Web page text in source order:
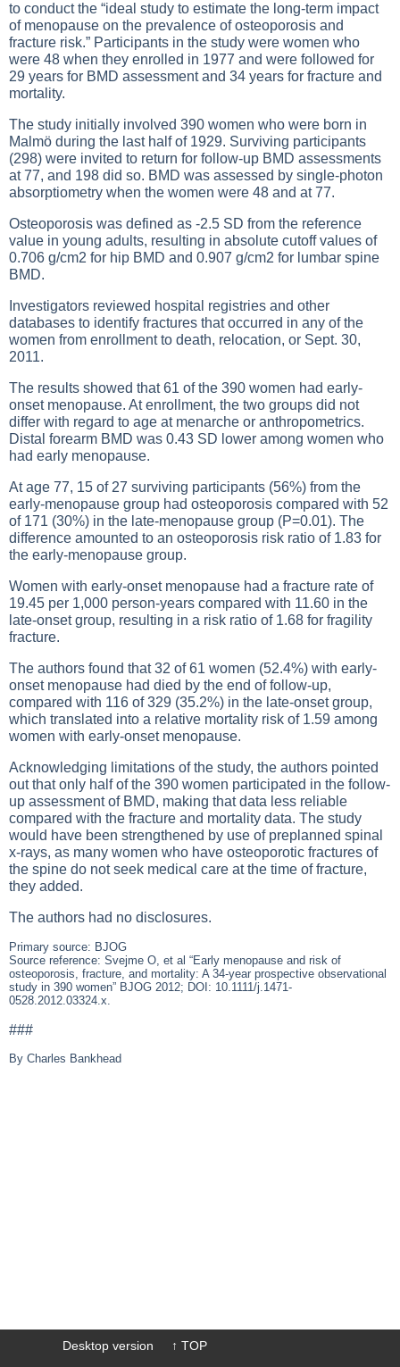
to conduct the “ideal study to estimate the long-term impact
of menopause on the prevalence of osteoporosis and
fracture risk.” Participants in the study were women who
were 48 when they enrolled in 1977 and were followed for
29 years for BMD assessment and 34 years for fracture and
mortality.
The study initially involved 390 women who were born in
Malmö during the last half of 1929. Surviving participants
(298) were invited to return for follow-up BMD assessments
at 77, and 198 did so. BMD was assessed by single-photon
absorptiometry when the women were 48 and at 77.
Osteoporosis was defined as -2.5 SD from the reference
value in young adults, resulting in absolute cutoff values of
0.706 g/cm2 for hip BMD and 0.907 g/cm2 for lumbar spine
BMD.
Investigators reviewed hospital registries and other
databases to identify fractures that occurred in any of the
women from enrollment to death, relocation, or Sept. 30,
2011.
The results showed that 61 of the 390 women had early-
onset menopause. At enrollment, the two groups did not
differ with regard to age at menarche or anthropometrics.
Distal forearm BMD was 0.43 SD lower among women who
had early menopause.
At age 77, 15 of 27 surviving participants (56%) from the
early-menopause group had osteoporosis compared with 52
of 171 (30%) in the late-menopause group (P=0.01). The
difference amounted to an osteoporosis risk ratio of 1.83 for
the early-menopause group.
Women with early-onset menopause had a fracture rate of
19.45 per 1,000 person-years compared with 11.60 in the
late-onset group, resulting in a risk ratio of 1.68 for fragility
fracture.
The authors found that 32 of 61 women (52.4%) with early-
onset menopause had died by the end of follow-up,
compared with 116 of 329 (35.2%) in the late-onset group,
which translated into a relative mortality risk of 1.59 among
women with early-onset menopause.
Acknowledging limitations of the study, the authors pointed
out that only half of the 390 women participated in the follow-
up assessment of BMD, making that data less reliable
compared with the fracture and mortality data. The study
would have been strengthened by use of preplanned spinal
x-rays, as many women who have osteoporotic fractures of
the spine do not seek medical care at the time of fracture,
they added.
The authors had no disclosures.
Primary source: BJOG
Source reference: Svejme O, et al “Early menopause and risk of
osteoporosis, fracture, and mortality: A 34-year prospective observational
study in 390 women” BJOG 2012; DOI: 10.1111/j.1471-
0528.2012.03324.x.
###
By Charles Bankhead
Desktop version ↑ TOP